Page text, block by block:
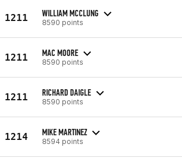
1211 WILLIAM MCCLUNG
8590 points
1211 MAC MOORE
8590 points
1211 RICHARD DAIGLE
8590 points
1214 MIKE MARTINEZ
8594 points